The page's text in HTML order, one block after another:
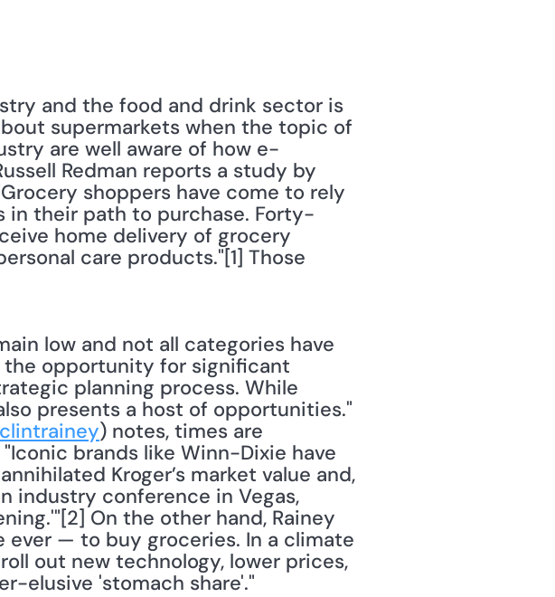
and the food and drink sector is
supermarkets when the topic of
are well aware of how e-
Redman reports a study by
shoppers have come to rely
in their path to purchase. Forty-
home delivery of grocery
care products."[1] Those
low and not all categories have
opportunity for significant
planning process. While
presents a host of opportunities."
) notes, times are
brands like Winn-Dixie have
Kroger’s market value and,
industry conference in Vegas,
On the other hand, Rainey
— to buy groceries. In a climate
out new technology, lower prices,
elusive 'stomach share'."